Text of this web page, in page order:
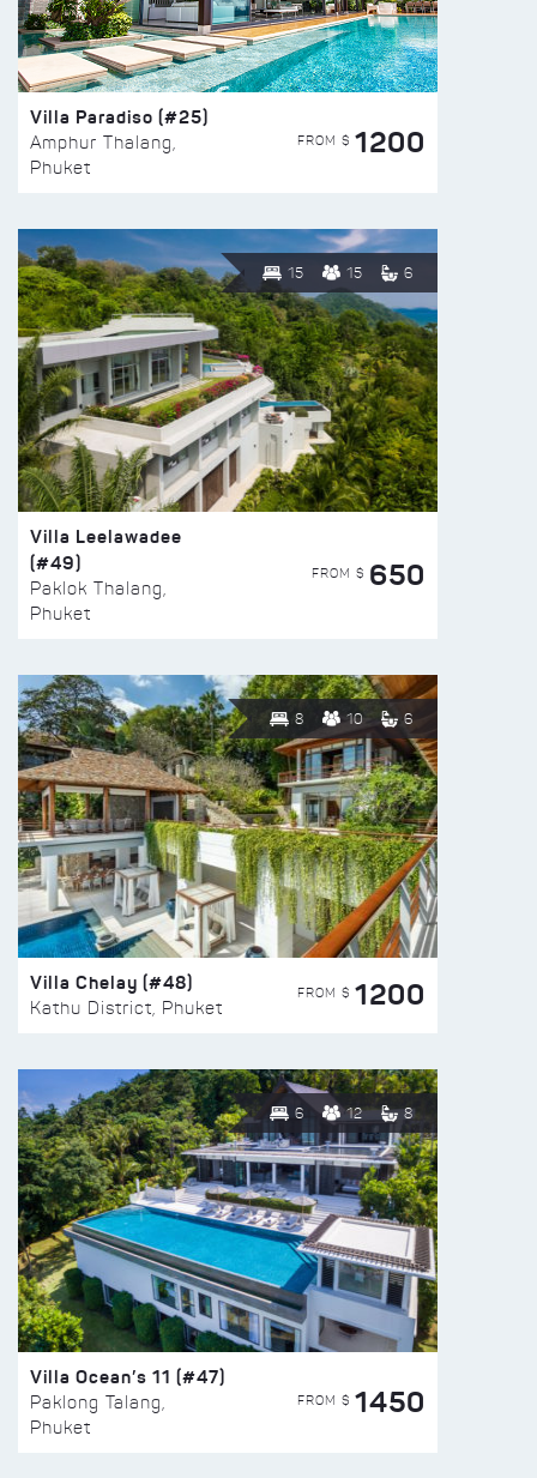
Villa Paradiso (#25)
Amphur Thalang,
Phuket
FROM $ 1200
15 15 6
Villa Leelawadee
(#49)
Paklok Thalang,
Phuket
FROM $ 650
8 10 6
Villa Chelay (#48)
Kathu District, Phuket
FROM $ 1200
6 12 8
Villa Ocean’s 11 (#47)
Paklong Talang,
Phuket
FROM $ 1450